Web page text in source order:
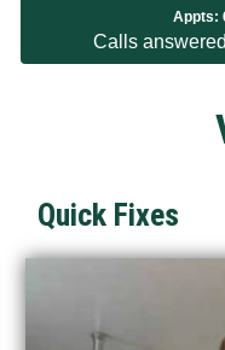
Appts:
Calls
Quick Fixes